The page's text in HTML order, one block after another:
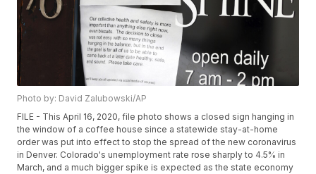
Photo by: David Zalubowski/AP
FILE - This April 16, 2020, file photo shows a closed sign hanging in
the window of a coffee house since a statewide stay-at-home
order was put into effect to stop the spread of the new coronavirus
in Denver. Colorado's unemployment rate rose sharply to 4.5% in
March, and a much bigger spike is expected as the state economy